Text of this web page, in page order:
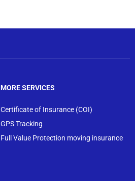
MORE SERVICES
Certificate of Insurance (COI)
GPS Tracking
Full Value Protection moving insurance